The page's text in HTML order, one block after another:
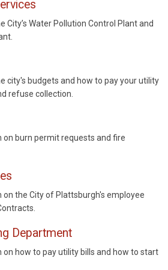
City’s Water Pollution Control Plant and
city's budgets and how to pay your utility
refuse collection.
on burn permit requests and fire
the City of Plattsburgh's employee
Department
on how to pay utility bills and how to start